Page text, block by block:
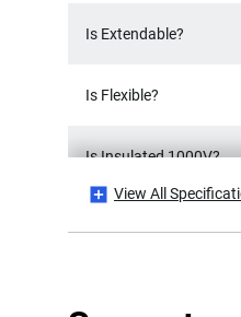
Is Extendable?
Is Flexible?
Is Insulated 1000V?
View All